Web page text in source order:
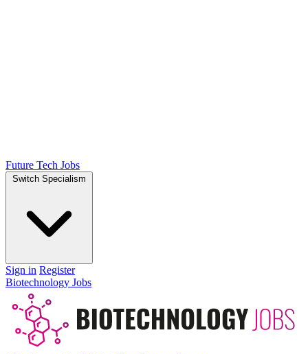
Future Tech Jobs
Switch Specialism
Sign in Register
Biotechnology Jobs